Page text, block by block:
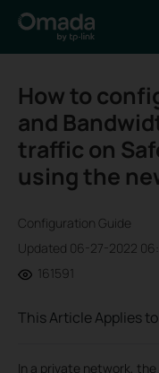
How to
and
traffic on
using the
Configuration Guide
Updated 06-27-2022
161591
This Article Applies
In a private network,